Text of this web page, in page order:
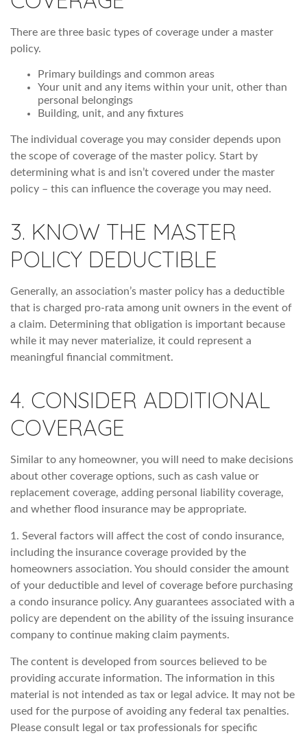
There are three basic types of coverage under a master
policy.
Primary buildings and common areas
Your unit and any items within your unit, other than
personal belongings
Building, unit, and any fixtures
The individual coverage you may consider depends upon
the scope of coverage of the master policy. Start by
determining what is and isn’t covered under the master
policy – this can influence the coverage you may need.
3. KNOW THE MASTER
POLICY DEDUCTIBLE
Generally, an association’s master policy has a deductible
that is charged pro-rata among unit owners in the event of
a claim. Determining that obligation is important because
while it may never materialize, it could represent a
meaningful financial commitment.
4. CONSIDER ADDITIONAL
COVERAGE
Similar to any homeowner, you will need to make decisions
about other coverage options, such as cash value or
replacement coverage, adding personal liability coverage,
and whether flood insurance may be appropriate.
1. Several factors will affect the cost of condo insurance,
including the insurance coverage provided by the
homeowners association. You should consider the amount
of your deductible and level of coverage before purchasing
a condo insurance policy. Any guarantees associated with a
policy are dependent on the ability of the issuing insurance
company to continue making claim payments.
The content is developed from sources believed to be
providing accurate information. The information in this
material is not intended as tax or legal advice. It may not be
used for the purpose of avoiding any federal tax penalties.
Please consult legal or tax professionals for specific